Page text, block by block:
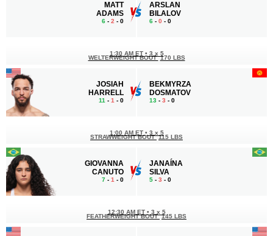
MATT
ADAMS
6 - 2 - 0
ARSLAN
BILALOV
6 - 0 - 0
JOSIAH
HARRELL
11 - 1 - 0
1:30 AM ET • 3 x 5
WELTERWEIGHT BOUT 170 LBS
BEKMYRZA
DOSMATOV
13 - 3 - 0
GIOVANNA
CANUTO
7 - 1 - 0
1:00 AM ET • 3 x 5
STRAWWEIGHT BOUT 115 LBS
JANAÍNA
SILVA
5 - 3 - 0
12:30 AM ET • 3 x 5
FEATHERWEIGHT BOUT 145 LBS